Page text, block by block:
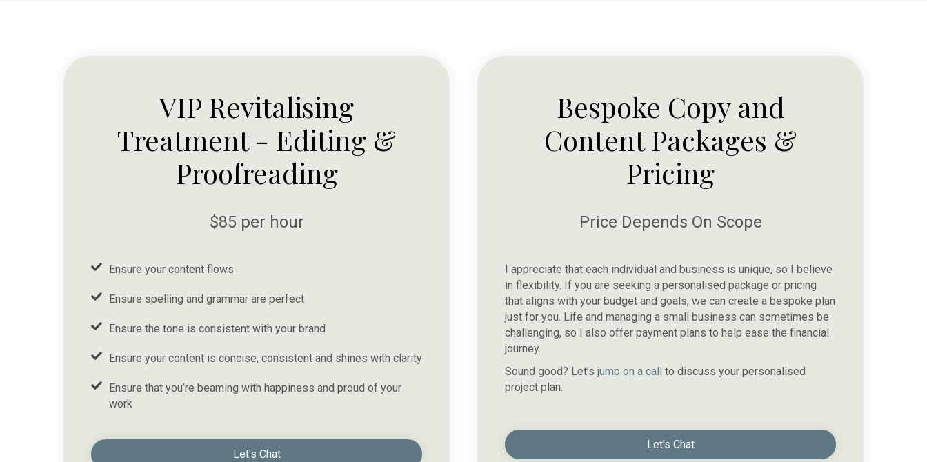
VIP Revitalising
Treatment - Editing &
Proofreading
$85 per hour
Ensure your content flows
Ensure spelling and grammar are perfect
Ensure the tone is consistent with your brand
Ensure your content is concise, consistent and shines with clarity
Ensure that you’re beaming with happiness and proud of your
work
Let's Chat
Bespoke Copy and
Content Packages &
Pricing
Price Depends On Scope
I appreciate that each individual and business is unique, so I believe
in flexibility. If you are seeking a personalised package or pricing
that aligns with your budget and goals, we can create a bespoke plan
just for you. Life and managing a small business can sometimes be
challenging, so I also offer payment plans to help ease the financial
journey.
Sound good? Let’s jump on a call
to discuss your personalised
project plan.
Let's Chat